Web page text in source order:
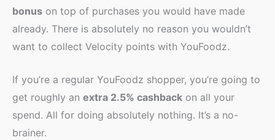
bonus on top of purchases you would have made
already. There is absolutely no reason you wouldn’t
want to collect Velocity points with YouFoodz.
If you’re a regular YouFoodz shopper, you’re going to
get roughly an extra 2.5% cashback on all your
spend. All for doing absolutely nothing. It’s a no-
brainer.